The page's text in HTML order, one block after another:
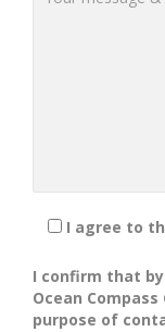
I agree to
I confirm that
Ocean
purpose of